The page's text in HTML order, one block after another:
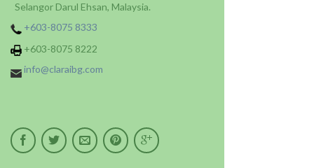
Selangor Darul Ehsan, Malaysia.
+603-8075 8333
+603-8075 8222
info@claraibg.com